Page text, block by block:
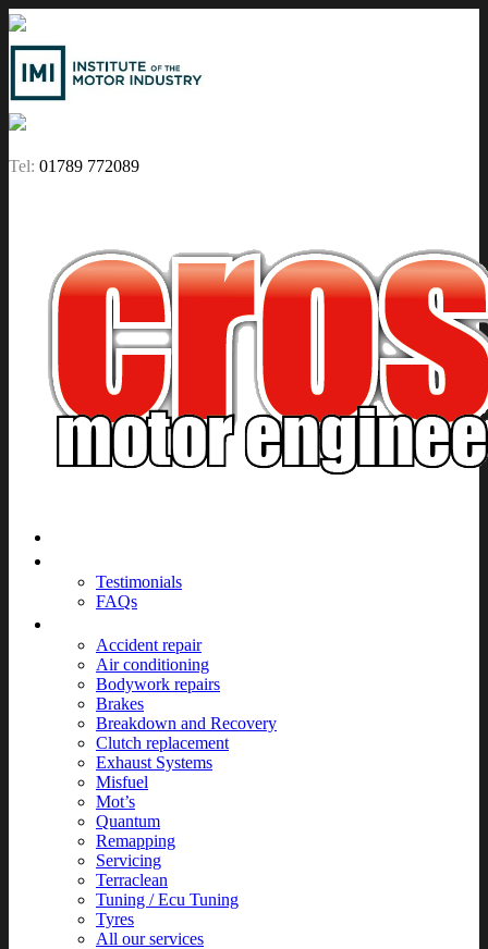
Tel: 01789 772089
Testimonials
FAQs
Accident repair
Air conditioning
Bodywork repairs
Brakes
Breakdown and Recovery
Clutch replacement
Exhaust Systems
Misfuel
Mot’s
Quantum
Remapping
Servicing
Terraclean
Tuning / Ecu Tuning
Tyres
All our services